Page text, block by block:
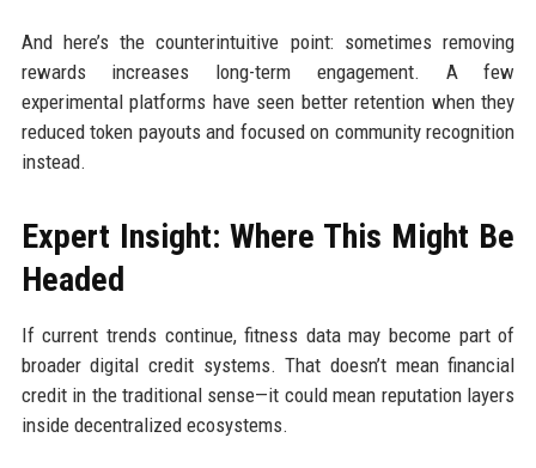
And here’s the counterintuitive point: sometimes removing
rewards increases long-term engagement. A few
experimental platforms have seen better retention when they
reduced token payouts and focused on community recognition
instead.
Expert Insight: Where This Might Be
Headed
If current trends continue, fitness data may become part of
broader digital credit systems. That doesn’t mean financial
credit in the traditional sense—it could mean reputation layers
inside decentralized ecosystems.